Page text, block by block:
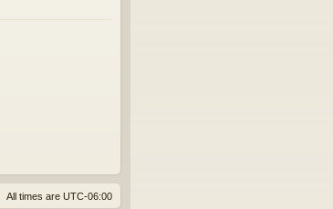
All times are UTC-06:00